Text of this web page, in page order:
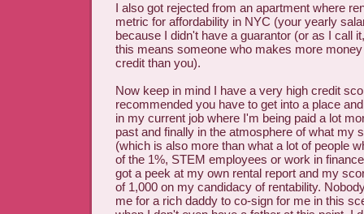
I also got rejected from an apartment where
metric for affordability in NYC (your yearly
because I didn't have a guarantor (or as I call
this means someone who makes more
credit than you).
Now keep in mind I have a very high credit
recommended you have to get into a place
in my current job where I'm being paid a lot
past and finally in the atmosphere of what my
(which is also more than what a lot of people
of the 1%, STEM employees or work in
got a peek at my own rental report and my
of 1,000 on my candidacy of rentability.
me for a rich daddy to co-sign for me in this